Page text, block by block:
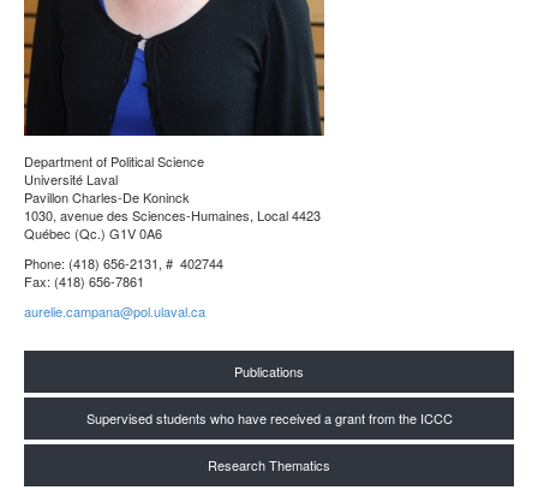
Department of Political Science
Université Laval
Pavillon Charles-De Koninck
1030, avenue des Sciences-Humaines, Local 4423
Québec (Qc.) G1V 0A6
Phone: (418) 656-2131, # 402744
Fax: (418) 656-7861
aurelie.campana@pol.ulaval.ca
Publications
Supervised students who have received a grant from the ICCC
Research Thematics